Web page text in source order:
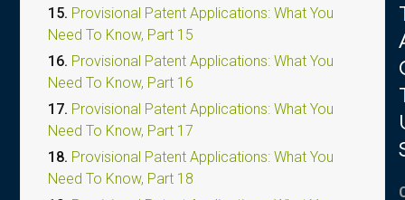
15. Provisional Patent Applications: What You
Need To Know, Part 15
16. Provisional Patent Applications: What You
Need To Know, Part 16
17. Provisional Patent Applications: What You
Need To Know, Part 17
18. Provisional Patent Applications: What You
Need To Know, Part 18